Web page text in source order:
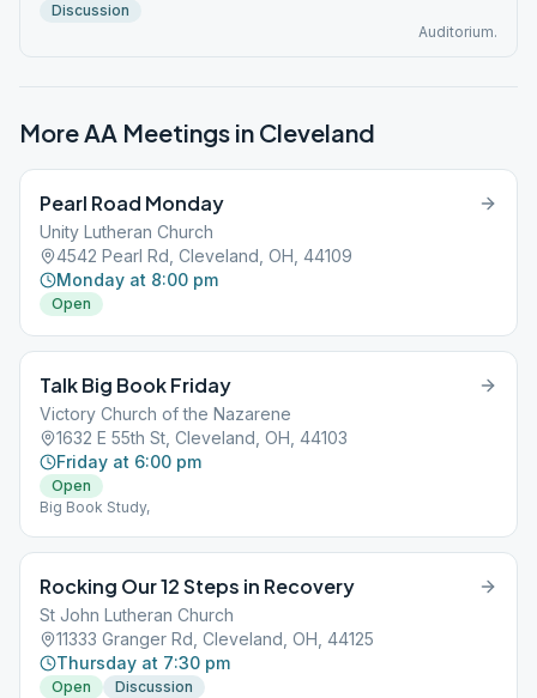
Discussion
Auditorium.
More AA Meetings in Cleveland
Pearl Road Monday
Unity Lutheran Church
4542 Pearl Rd, Cleveland, OH, 44109
Monday at 8:00 pm
Open
Talk Big Book Friday
Victory Church of the Nazarene
1632 E 55th St, Cleveland, OH, 44103
Friday at 6:00 pm
Open
Big Book Study,
Rocking Our 12 Steps in Recovery
St John Lutheran Church
11333 Granger Rd, Cleveland, OH, 44125
Thursday at 7:30 pm
Open
Discussion